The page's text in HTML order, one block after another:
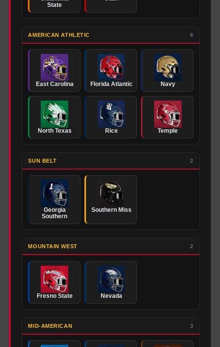
State
AMERICAN ATHLETIC 6
East Carolina Florida Atlantic Navy
North Texas Rice Temple
SUN BELT 2
Georgia
Southern
Southern Miss
MOUNTAIN WEST 2
Fresno State Nevada
MID-AMERICAN 3